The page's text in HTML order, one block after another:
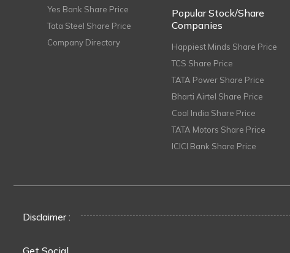
Yes Bank Share Price
Tata Steel Share Price
Company Directory
Popular Stock/Share
Companies
Happiest Minds Share Price
TCS Share Price
TATA Power Share Price
Bharti Airtel Share Price
Coal India Share Price
TATA Motors Share Price
ICICI Bank Share Price
Disclaimer :
Get Social